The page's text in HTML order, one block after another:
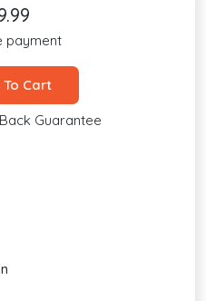
payment
Cart
Guarantee